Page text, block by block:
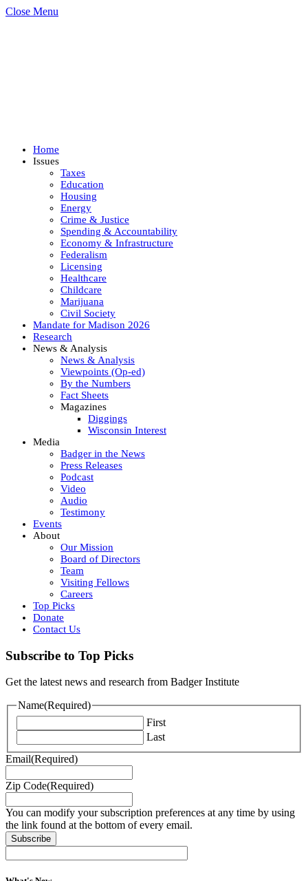
Close Menu
Home
Issues
Taxes
Education
Housing
Energy
Crime & Justice
Spending & Accountability
Economy & Infrastructure
Federalism
Licensing
Healthcare
Childcare
Marijuana
Civil Society
Mandate for Madison 2026
Research
News & Analysis
News & Analysis
Viewpoints (Op-ed)
By the Numbers
Fact Sheets
Magazines
Diggings
Wisconsin Interest
Media
Badger in the News
Press Releases
Podcast
Video
Audio
Testimony
Events
About
Our Mission
Board of Directors
Team
Visiting Fellows
Careers
Top Picks
Donate
Contact Us
Subscribe to Top Picks
Get the latest news and research from Badger Institute
Name(Required)
First
Last
Email(Required)
Zip Code(Required)
You can modify your subscription preferences at any time by using
the link found at the bottom of every email.